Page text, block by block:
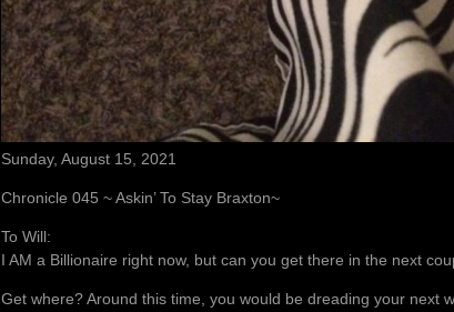
Sunday, August 15, 2021
Chronicle 045 ~ Askin’ To Stay Braxton~
To Will:
I AM a Billionaire right now, but can you get there in the next
Get where? Around this time, you would be dreading your next